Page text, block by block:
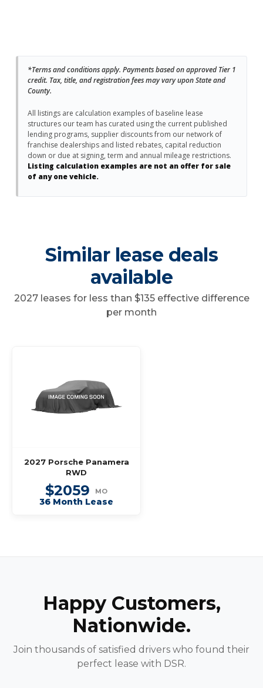
*Terms and conditions apply. Payments based on approved Tier 1
credit. Tax, title, and registration fees may vary upon State and
County.
All listings are calculation examples of baseline lease
structures our team has curated using the current published
lending programs, supplier discounts from our network of
franchise dealerships and listed rebates, capital reduction
down or due at signing, term and annual mileage restrictions.
Listing calculation examples are not an offer for sale
of any one vehicle.
Similar lease deals
available
2027 leases for less than $135 effective difference
per month
2027 Porsche Panamera
RWD
$2059 MO
36 Month Lease
Happy Customers,
Nationwide.
Join thousands of satisfied drivers who found their
perfect lease with DSR.